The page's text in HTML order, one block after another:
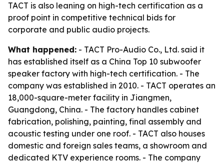
TACT is also leaning on high-tech certification as a
proof point in competitive technical bids for
corporate and public audio projects.
What happened: - TACT Pro-Audio Co., Ltd. said it
has established itself as a China Top 10 subwoofer
speaker factory with high-tech certification. - The
company was established in 2010. - TACT operates an
18,000-square-meter facility in Jiangmen,
Guangdong, China. - The factory handles cabinet
fabrication, polishing, painting, final assembly and
acoustic testing under one roof. - TACT also houses
domestic and foreign sales teams, a showroom and
dedicated KTV experience rooms. - The company